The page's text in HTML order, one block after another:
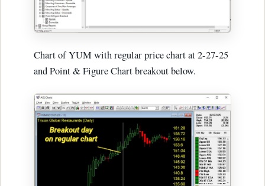
Chart of YUM with regular price chart at 2-27-25
and Point & Figure Chart breakout below.